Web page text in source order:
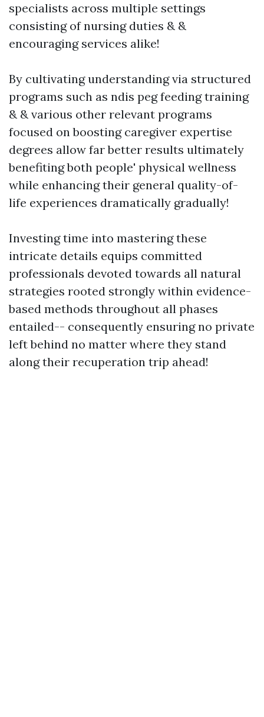
specialists across multiple settings
consisting of nursing duties & &
encouraging services alike!
By cultivating understanding via structured
programs such as ndis peg feeding training
& & various other relevant programs
focused on boosting caregiver expertise
degrees allow far better results ultimately
benefiting both people' physical wellness
while enhancing their general quality-of-
life experiences dramatically gradually!
Investing time into mastering these
intricate details equips committed
professionals devoted towards all natural
strategies rooted strongly within evidence-
based methods throughout all phases
entailed-- consequently ensuring no private
left behind no matter where they stand
along their recuperation trip ahead!